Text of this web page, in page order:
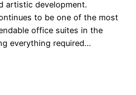
artistic development.
to be one of the most
office suites in the
everything required…